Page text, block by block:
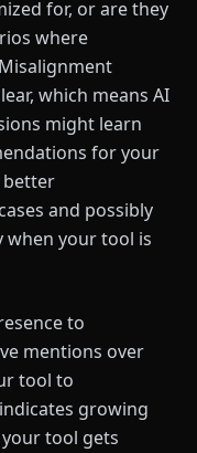
for, or are they
where
which means AI
might learn
for your
better
and possibly
your tool is
to
mentions over
tool to
growing
tool gets